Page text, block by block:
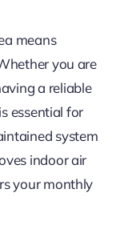
means
you are
a reliable
essential for
system
indoor air
your monthly